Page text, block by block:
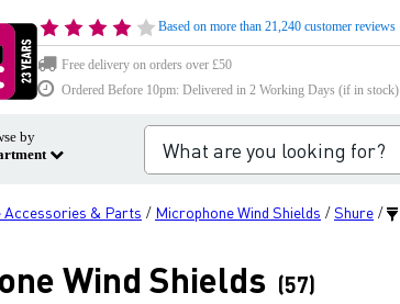
Based on more than 21,240 customer reviews
Free delivery on orders over £50
Ordered Before 10pm: Delivered in 2 Working Days (if in stock)
by
Accessories & Parts / Microphone Wind Shields /Shure /
Wind Shields (57)